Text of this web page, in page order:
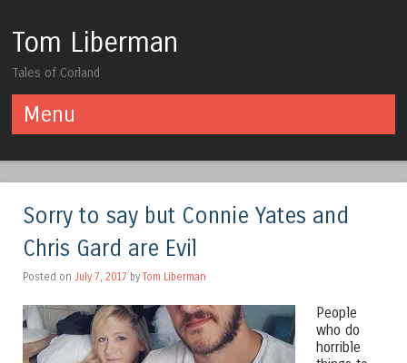
Tom Liberman
Tales of Corland
Menu
Sorry to say but Connie Yates and
Chris Gard are Evil
Posted on July 7, 2017 by Tom Liberman
People
who do
horrible